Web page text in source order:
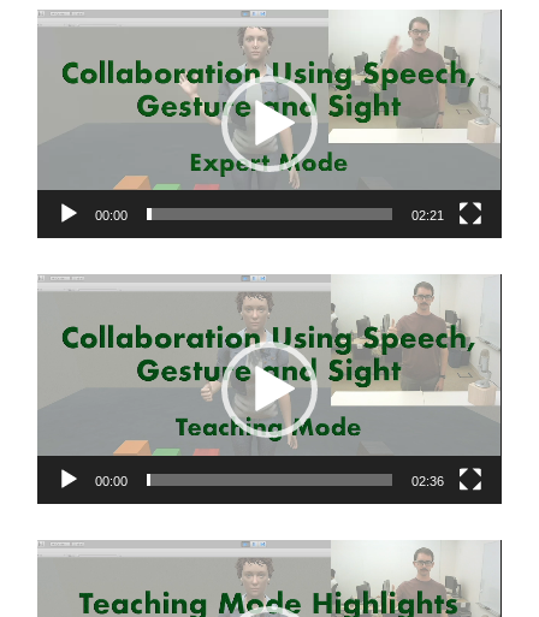
Video
00:00 02:21
Video
00:00 02:36
Video